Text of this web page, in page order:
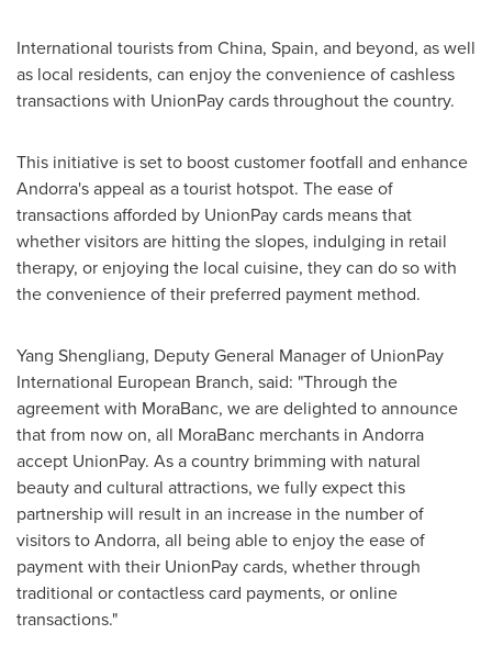
International tourists from China, Spain, and beyond, as well
as local residents, can enjoy the convenience of cashless
transactions with UnionPay cards throughout the country.
This initiative is set to boost customer footfall and enhance
Andorra'sappeal as a tourist hotspot. The ease of
transactions afforded by UnionPay cards means that
whether visitors are hitting the slopes, indulging in retail
therapy, or enjoying the local cuisine, they can do so with
the convenience of their preferred payment method.
Yang Shengliang, Deputy General Manager of UnionPay
International European Branch, said: "Through the
agreement with MoraBanc, we are delighted to announce
that from now on, all MoraBanc merchants in Andorra
accept UnionPay. As a country brimming with natural
beauty and cultural attractions, we fully expect this
partnership will result in an increase in the number of
visitors toAndorra, all being able to enjoy the ease of
payment with their UnionPay cards, whether through
traditional or contactless card payments, or online
transactions."